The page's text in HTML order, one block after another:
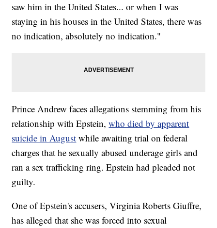
saw him in the United States... or when I was
staying in his houses in the United States, there was
no indication, absolutely no indication."
Prince Andrew faces allegations stemming from his
relationship with Epstein,who died by apparent
suicide in August while awaiting trial on federal
charges that he sexually abused underage girls and
ran a sex trafficking ring. Epstein had pleaded not
guilty.
One of Epstein's accusers, Virginia Roberts Giuffre,
has alleged that she was forced into sexual